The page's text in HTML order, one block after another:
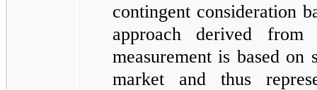
contingent consideration
approach derived
measurement is based
market and thus